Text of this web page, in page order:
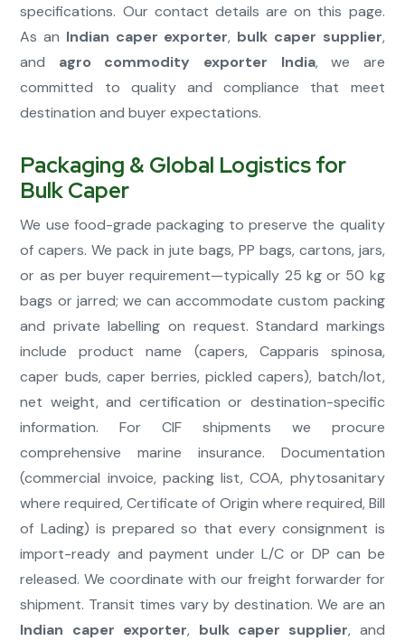
specifications. Our contact details are on this page.
As an Indian caper exporter, bulk caper supplier,
and agro commodity exporter India, we are
committed to quality and compliance that meet
destination and buyer expectations.
Packaging & Global Logistics for
Bulk Caper
We use food-grade packaging to preserve the quality
of capers. We pack in jute bags, PP bags, cartons, jars,
or as per buyer requirement—typically 25 kg or 50 kg
bags or jarred; we can accommodate custom packing
and private labelling on request. Standard markings
include product name (capers, Capparis spinosa,
caper buds, caper berries, pickled capers), batch/lot,
net weight, and certification or destination-specific
information. For CIF shipments we procure
comprehensive marine insurance. Documentation
(commercial invoice, packing list, COA, phytosanitary
where required, Certificate of Origin where required, Bill
of Lading) is prepared so that every consignment is
import-ready and payment under L/C or DP can be
released. We coordinate with our freight forwarder for
shipment. Transit times vary by destination. We are an
Indian caper exporter, bulk caper supplier, and